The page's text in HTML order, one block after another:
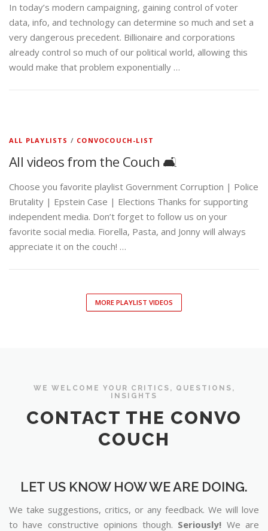
In today’s modern campaigning, gaining control of voter
data, info, and technology can determine so much and set a
very dangerous precedent. Billionaire and corporations
already control so much of our political world, allowing this
would make that problem exponentially …
ALL PLAYLISTS / CONVOCOUCH-LIST
All videos from the Couch 🛋️
Choose you favorite playlist Government Corruption | Police
Brutality | Epstein Case | Elections Thanks for supporting
independent media. Don’t forget to follow us on your
favorite social media. Fiorella, Pasta, and Jonny will always
appreciate it on the couch! …
MORE PLAYLIST VIDEOS
WE WELCOME YOUR CRITICS, QUESTIONS,
INSIGHTS
CONTACT THE CONVO
COUCH
LET US KNOW HOW WE ARE DOING.
We take suggestions, critics, or any feedback. We will love
to have constructive opinions though. Seriously! We are